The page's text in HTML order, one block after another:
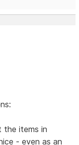
the items in
- even as an